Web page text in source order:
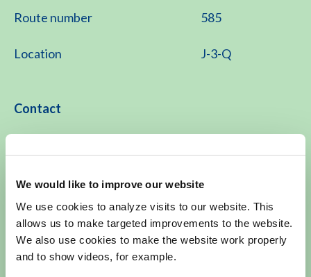
We would like to improve our website
We use cookies to analyze visits to our website. This
allows us to make targeted improvements to the website.
We also use cookies to make the website work properly
and to show videos, for example.
Route number 585
Location J-3-Q
Contact
polineurologie@lumc.nl